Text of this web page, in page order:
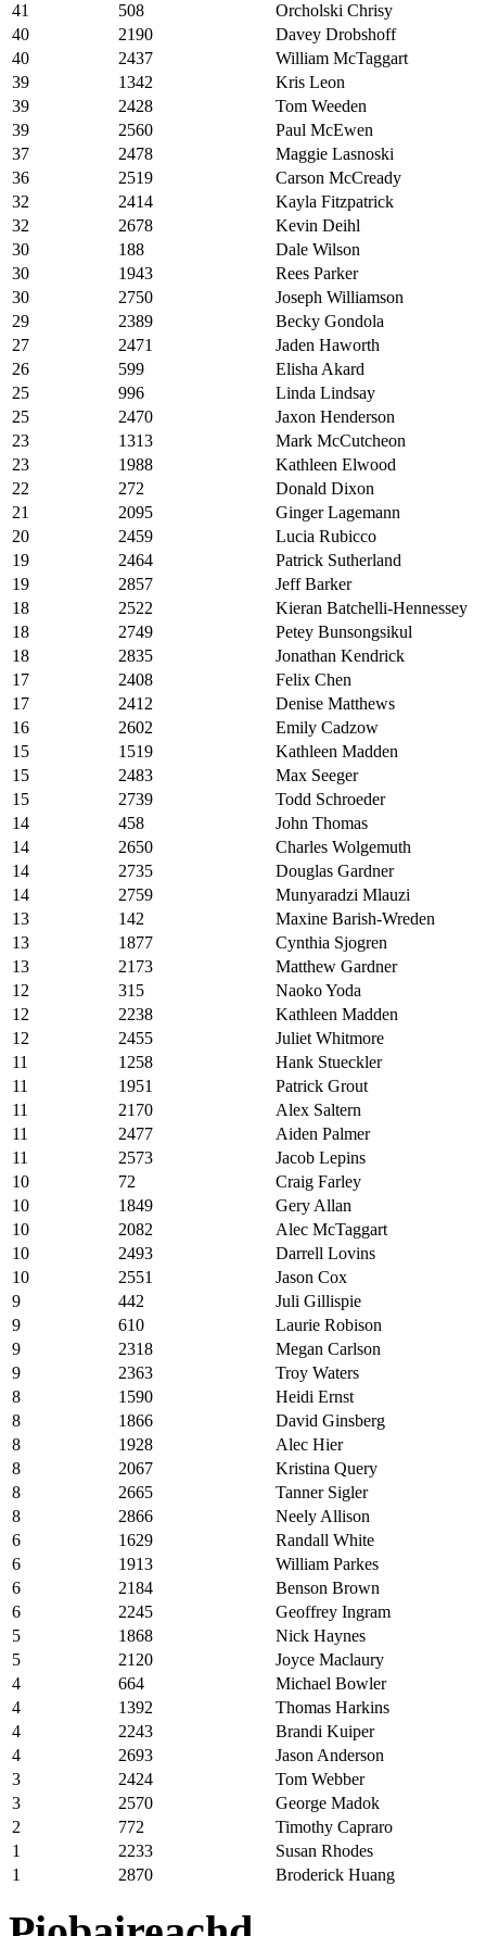
41
508
Orcholski Chrisy
40
2190
Davey Drobshoff
40
2437
William McTaggart
39
1342
Kris Leon
39
2428
Tom Weeden
39
2560
Paul McEwen
37
2478
Maggie Lasnoski
36
2519
Carson McCready
32
2414
Kayla Fitzpatrick
32
2678
Kevin Deihl
30
188
Dale Wilson
30
1943
Rees Parker
30
2750
Joseph Williamson
29
2389
Becky Gondola
27
2471
Jaden Haworth
26
599
Elisha Akard
25
996
Linda Lindsay
25
2470
Jaxon Henderson
23
1313
Mark McCutcheon
23
1988
Kathleen Elwood
22
272
Donald Dixon
21
2095
Ginger Lagemann
20
2459
Lucia Rubicco
19
2464
Patrick Sutherland
19
2857
Jeff Barker
18
2522
Kieran Batchelli-Hennessey
18
2749
Petey Bunsongsikul
18
2835
Jonathan Kendrick
17
2408
Felix Chen
17
2412
Denise Matthews
16
2602
Emily Cadzow
15
1519
Kathleen Madden
15
2483
Max Seeger
15
2739
Todd Schroeder
14
458
John Thomas
14
2650
Charles Wolgemuth
14
2735
Douglas Gardner
14
2759
Munyaradzi Mlauzi
13
142
Maxine Barish-Wreden
13
1877
Cynthia Sjogren
13
2173
Matthew Gardner
12
315
Naoko Yoda
12
2238
Kathleen Madden
12
2455
Juliet Whitmore
11
1258
Hank Stueckler
11
1951
Patrick Grout
11
2170
Alex Saltern
11
2477
Aiden Palmer
11
2573
Jacob Lepins
10
72
Craig Farley
10
1849
Gery Allan
10
2082
Alec McTaggart
10
2493
Darrell Lovins
10
2551
Jason Cox
9
442
Juli Gillispie
9
610
Laurie Robison
9
2318
Megan Carlson
9
2363
Troy Waters
8
1590
Heidi Ernst
8
1866
David Ginsberg
8
1928
Alec Hier
8
2067
Kristina Query
8
2665
Tanner Sigler
8
2866
Neely Allison
6
1629
Randall White
6
1913
William Parkes
6
2184
Benson Brown
6
2245
Geoffrey Ingram
5
1868
Nick Haynes
5
2120
Joyce Maclaury
4
664
Michael Bowler
4
1392
Thomas Harkins
4
2243
Brandi Kuiper
4
2693
Jason Anderson
3
2424
Tom Webber
3
2570
George Madok
2
772
Timothy Capraro
1
2233
Susan Rhodes
1
2870 Broderick Huang